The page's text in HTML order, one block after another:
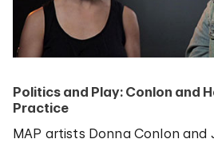
Politics and Play: Conlon and
Practice
MAP artists Donna Conlon and